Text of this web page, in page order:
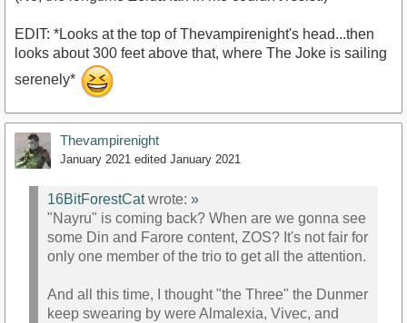
EDIT: *Looks at the top of Thevampirenight's head...then
looks about 300 feet above that, where The Joke is sailing
serenely*
Thevampirenight
January 2021 edited January 2021
16BitForestCatwrote: »
"Nayru" is coming back? When are we gonna see
some Din and Farore content, ZOS? It's not fair for
only one member of the trio to get all the attention.
And all this time, I thought "the Three" the Dunmer
keep swearing by were Almalexia, Vivec, and